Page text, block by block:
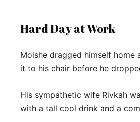
Hard Day at Work
Moishe dragged himself home
it to his chair before he
His sympathetic wife Rivkah
with a tall cool drink and a